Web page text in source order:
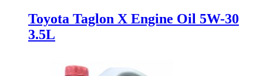
Toyota Taglon X Engine Oil 5W-30
3.5L